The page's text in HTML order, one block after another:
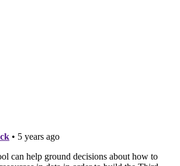
feedto your feed reader
Let us know.